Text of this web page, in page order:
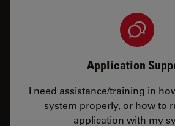
Application
I need assistance/training in
system properly, or how to
application with my